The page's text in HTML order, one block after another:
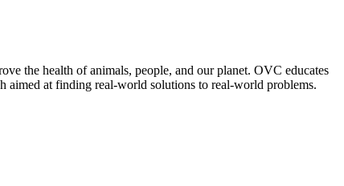
the health of animals, people, and our planet. OVC educates
aimed at finding real-world solutions to real-world problems.